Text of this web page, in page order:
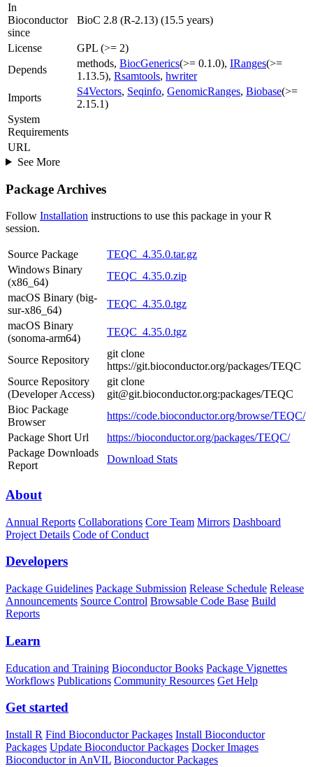
In
Bioconductor
since
BioC 2.8 (R-2.13) (15.5 years)
License
GPL (>= 2)
Depends
methods, BiocGenerics(>= 0.1.0), IRanges(>=
1.13.5), Rsamtools, hwriter
Imports
S4Vectors, Seqinfo, GenomicRanges, Biobase(>=
2.15.1)
System
Requirements
URL
See More
Package Archives
Follow Installation instructions to use this package in your R
session.
Source Package
TEQC_4.35.0.tar.gz
Windows Binary
(x86_64)
TEQC_4.35.0.zip
macOS Binary (big-
sur-x86_64)
TEQC_4.35.0.tgz
macOS Binary
(sonoma-arm64)
TEQC_4.35.0.tgz
Source Repository
git clone
https://git.bioconductor.org/packages/TEQC
Source Repository
(Developer Access)
git clone
git@git.bioconductor.org:packages/TEQC
Bioc Package
Browser
https://code.bioconductor.org/browse/TEQC/
Package Short Url
https://bioconductor.org/packages/TEQC/
Package Downloads
Report
Download Stats
About
Annual Reports Collaborations Core Team Mirrors Dashboard
Project Details Code of Conduct
Developers
Package Guidelines Package Submission Release Schedule Release
Announcements Source Control Browsable Code Base Build
Reports
Learn
Education and Training Bioconductor Books Package Vignettes
Workflows Publications Community Resources Get Help
Get started
Install R Find Bioconductor Packages Install Bioconductor
Packages Update Bioconductor Packages Docker Images
Bioconductor in AnVIL Bioconductor Packages